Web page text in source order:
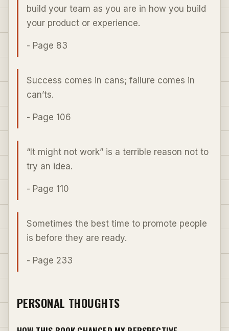
build your team as you are in how you build
your product or experience.
- Page 83
Success comes in cans; failure comes in
can’ts.
- Page 106
“It might not work” is a terrible reason not to
try an idea.
- Page 110
Sometimes the best time to promote people
is before they are ready.
- Page 233
PERSONAL THOUGHTS